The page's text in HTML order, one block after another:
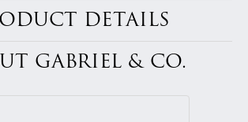
DETAILS
GABRIEL & CO.